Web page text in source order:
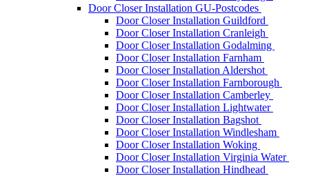
Door Closer Installation GU-Postcodes
Door Closer Installation Guildford
Door Closer Installation Cranleigh
Door Closer Installation Godalming
Door Closer Installation Farnham
Door Closer Installation Aldershot
Door Closer Installation Farnborough
Door Closer Installation Camberley
Door Closer Installation Lightwater
Door Closer Installation Bagshot
Door Closer Installation Windlesham
Door Closer Installation Woking
Door Closer Installation Virginia Water
Door Closer Installation Hindhead